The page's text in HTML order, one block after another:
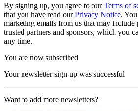
By signing up, you agree to ourTerms of
that you have read ourPrivacy Notice.
marketing emails from us that may
trusted partners and sponsors, which you
any time.
You are now subscribed
Your newsletter sign-up was successful
Want to add more newsletters?